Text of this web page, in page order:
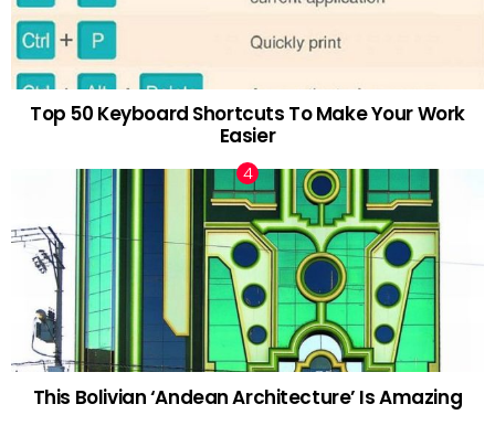
Top 50 Keyboard Shortcuts To Make Your Work
Easier
This Bolivian ‘Andean Architecture’ Is Amazing